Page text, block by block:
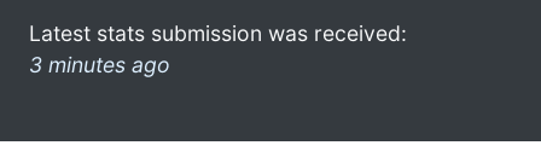
Latest stats submission was received:
3 minutes ago